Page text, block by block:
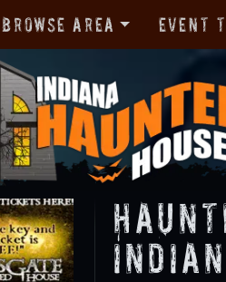
Browse Area Event